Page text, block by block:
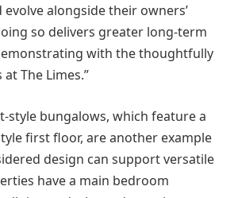
alongside their owners’
so delivers greater long-term
with the thoughtfully
The Limes.”
style bungalows, which feature a
first floor, are another example
design can support versatile
have a main bedroom